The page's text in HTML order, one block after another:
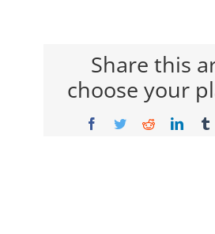
Share this
choose your
Facebook
TwitterReddit